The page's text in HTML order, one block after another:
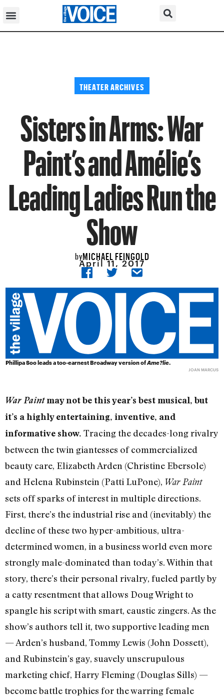
THEATER ARCHIVES
Sisters in Arms: War
Paint’s and Amélie’s
Leading Ladies Run the
Show
byMICHAEL FEINGOLD
April 11, 2017
Phillipa Soo leads a too-earnest Broadway version ofAme?lie.
JOAN MARCUS
War Paintmay not be this year’s best musical, but
it’s a highly entertaining, inventive, and
informative show. Tracing the decades-long rivalry
between the twin giantesses of commercialized
beauty care, Elizabeth Arden (Christine Ebersole)
and Helena Rubinstein (Patti LuPone), War Paint
sets off sparks of interest in multiple directions.
First, there’s the industrial rise and (inevitably) the
decline of these two hyper-ambitious, ultra-
determined women, in a business world even more
strongly male-dominated than today’s. Within that
story, there’s their personal rivalry, fueled partly by
a catty resentment that allows Doug Wright to
spangle his script with smart, caustic zingers. As the
show’s authors tell it, two supportive leading men
— Arden’s husband, Tommy Lewis (John Dossett),
and Rubinstein’s gay, suavely unscrupulous
marketing chief, Harry Fleming (Douglas Sills) —
become battle trophies for the warring female